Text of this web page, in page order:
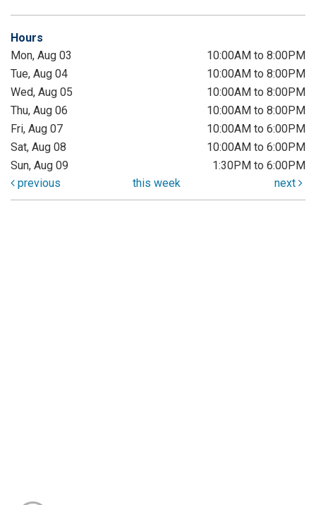
Hours
Mon, Aug 03
10:00AM to 8:00PM
Tue, Aug 04
10:00AM to 8:00PM
Wed, Aug 05
10:00AM to 8:00PM
Thu, Aug 06
10:00AM to 8:00PM
Fri, Aug 07
10:00AM to 6:00PM
Sat, Aug 08
10:00AM to 6:00PM
Sun, Aug 09
1:30PM to 6:00PM
previous
this week next